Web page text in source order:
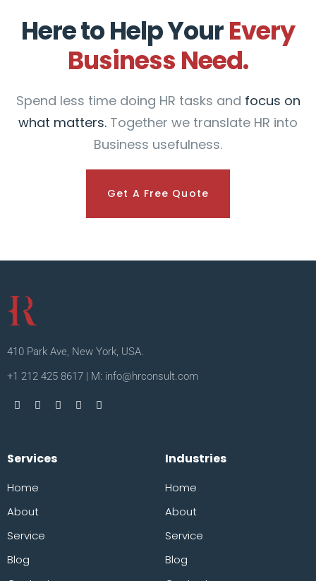
Here to Help YourEvery
Business Need.
Spend less time doing HR tasks and focus on
what matters. Together we translate HR into
Business usefulness.
Get A Free Quote
410 Park Ave, New York, USA.
+1 212 425 8617 | M: info@hrconsult.com
Services
Home
About
Service
Blog
Industries
Home
About
Service
Blog